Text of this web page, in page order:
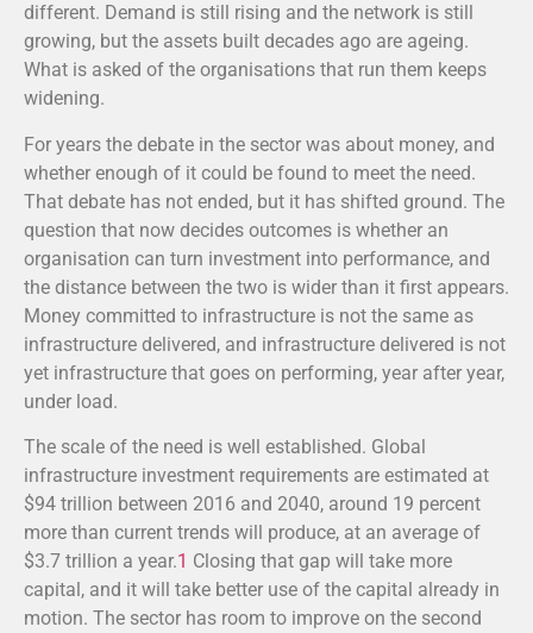
different. Demand is still rising and the network is still
growing, but the assets built decades ago are ageing.
What is asked of the organisations that run them keeps
widening.
For years the debate in the sector was about money, and
whether enough of it could be found to meet the need.
That debate has not ended, but it has shifted ground. The
question that now decides outcomes is whether an
organisation can turn investment into performance, and
the distance between the two is wider than it first appears.
Money committed to infrastructure is not the same as
infrastructure delivered, and infrastructure delivered is not
yet infrastructure that goes on performing, year after year,
under load.
The scale of the need is well established. Global
infrastructure investment requirements are estimated at
$94 trillion between 2016 and 2040, around 19 percent
more than current trends will produce, at an average of
$3.7 trillion a year.1 Closing that gap will take more
capital, and it will take better use of the capital already in
motion. The sector has room to improve on the second